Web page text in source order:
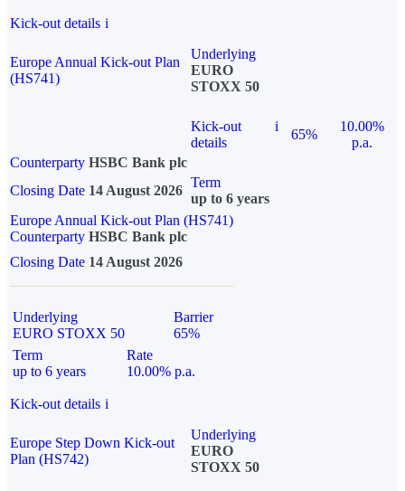
Kick-out details i
Europe Annual Kick-out Plan
(HS741)
Underlying
EURO
STOXX 50
Kick-out
details
i
65%
10.00%
p.a.
Counterparty HSBC Bank plc
Closing Date 14 August 2026
Term
up to 6 years
Europe Annual Kick-out Plan (HS741)
Counterparty HSBC Bank plc
Closing Date 14 August 2026
Underlying
EURO STOXX 50
Barrier
65%
Term
up to 6 years
Rate
10.00% p.a.
Kick-out details i
Europe Step Down Kick-out
Plan (HS742)
Underlying
EURO
STOXX 50